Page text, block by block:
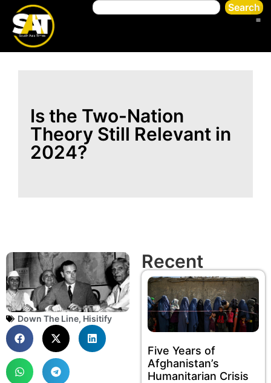
Search
Is the Two-Nation
Theory Still Relevant in
2024?
Down The Line, Hisitify
Recent
Five Years of
Afghanistan’s
Humanitarian Crisis